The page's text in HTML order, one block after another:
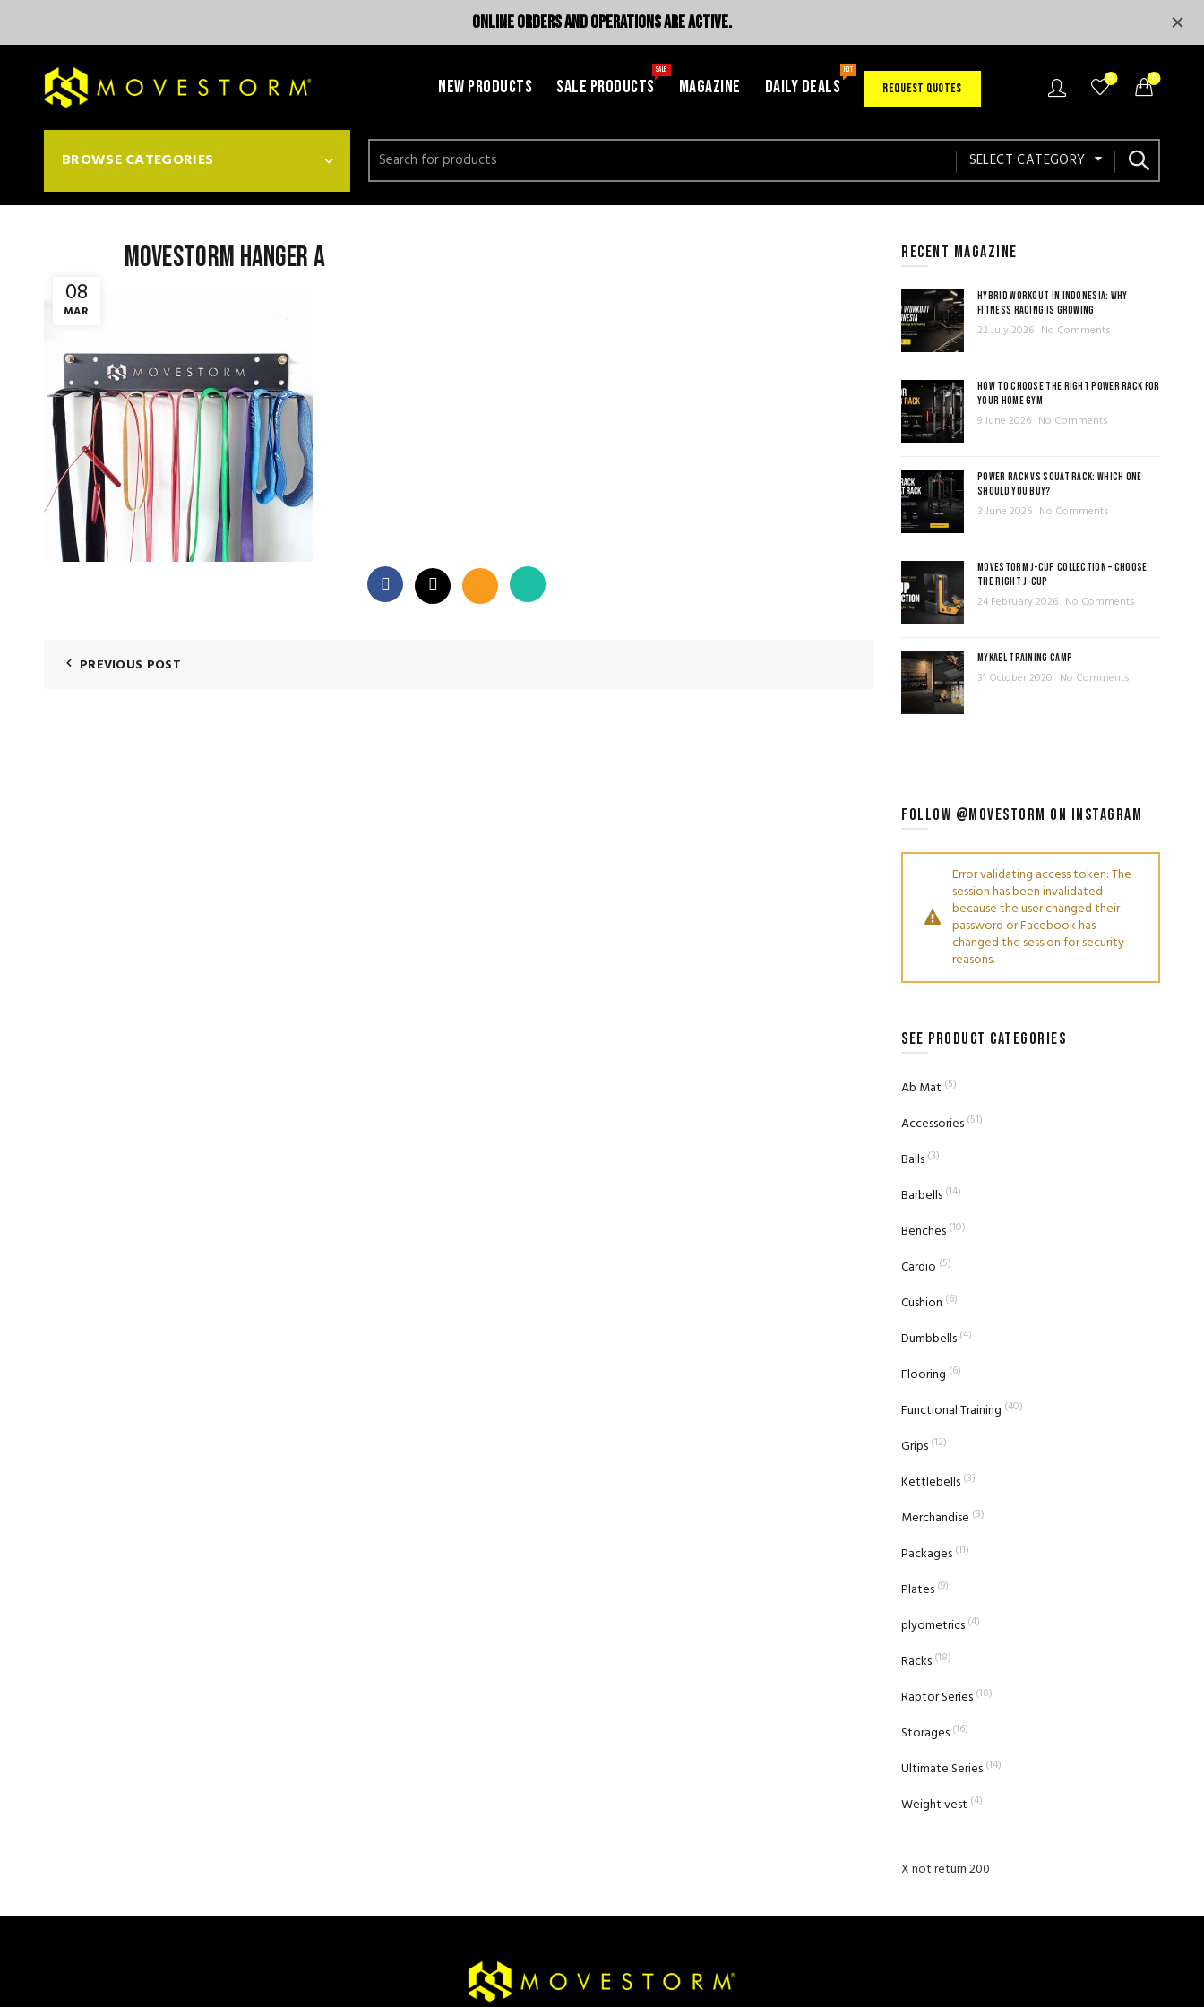
NEW PRODUCTS SALE PRODUCTS
SALE
MAGAZINE DAILY DEALS
HOT
REQUEST QUOTES
0 0
BROWSE CATEGORIES
Search
for:
SELECT CATEGORY
08
MAR
Movestorm Hanger a
PREVIOUS POST
RECENT MAGAZINE
HYBRID WORKOUT IN INDONESIA: WHY
FITNESS RACING IS GROWING
22 July 2026 No Comments
HOW TO CHOOSE THE RIGHT POWER RACK FOR
YOUR HOME GYM
9 June 2026 No Comments
POWER RACK VS SQUAT RACK: WHICH ONE
SHOULD YOU BUY?
3 June 2026 No Comments
MOVESTORM J-CUP COLLECTION – CHOOSE
THE RIGHT J-CUP
24 February 2026 No Comments
MYKAEL TRAINING CAMP
31 October 2020 No Comments
FOLLOW @MOVESTORM ON INSTAGRAM
Error validating access token: The
session has been invalidated
because the user changed their
password or Facebook has
changed the session for security
reasons.
SEE PRODUCT CATEGORIES
Ab Mat (5)
Accessories (51)
Balls (3)
Barbells (14)
Benches (10)
Cardio (5)
Cushion (6)
Dumbbells (4)
Flooring (6)
Functional Training (40)
Grips (12)
Kettlebells (3)
Merchandise (3)
Packages (11)
Plates (9)
plyometrics (4)
Racks (18)
Raptor Series (18)
Storages (16)
Ultimate Series (14)
Weight vest (4)
X not return 200
ONLINE ORDERS AND OPERATIONS ARE ACTIVE.